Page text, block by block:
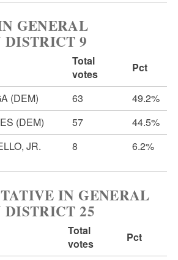
GENERAL
DISTRICT 9
Total
votes
Pct
(DEM) 63
49.2%
(DEM) 57
44.5%
JR.
8 6.2%
IN GENERAL
DISTRICT 25
Total
votes
Pct